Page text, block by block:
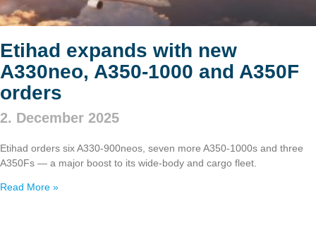
Etihad expands with new
A330neo, A350‑1000 and A350F
orders
2. December 2025
Etihad orders six A330‑900neos, seven more A350‑1000s and three
A350Fs — a major boost to its wide‑body and cargo fleet.
Read More »